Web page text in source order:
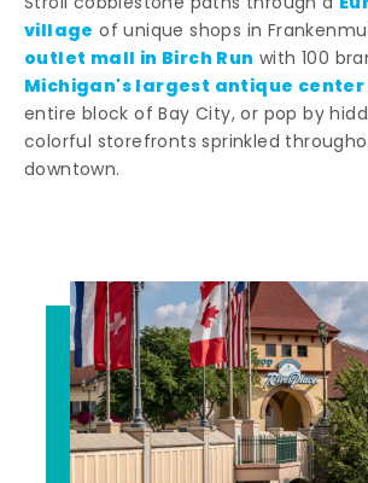
village of unique shops in
outlet mall in Birch Run with 100
Michigan's largest antique center
entire block of Bay City, or pop by
colorful storefronts sprinkled
downtown.